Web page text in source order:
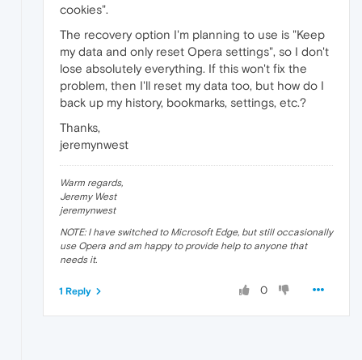
cookies".
The recovery option I'm planning to use is "Keep
my data and only reset Opera settings", so I don't
lose absolutely everything. If this won't fix the
problem, then I'll reset my data too, but how do I
back up my history, bookmarks, settings, etc.?
Thanks,
jeremynwest
Warm regards,
Jeremy West
jeremynwest
NOTE: I have switched to Microsoft Edge, but still occasionally
use Opera and am happy to provide help to anyone that
needs it.
0
1 Reply